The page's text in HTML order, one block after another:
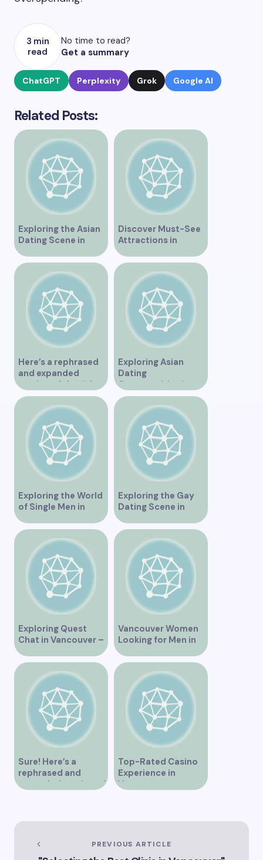
3 min
read
No time to read?
Get a summary
ChatGPT Perplexity Grok Google AI
Related Posts:
Exploring the Asian
Dating Scene in
Vancouver
Discover Must-See
Attractions in
Vancouver for an
Unforgettable
Experience
Here’s a rephrased
and expanded
version of the title –
“Exploring the
Dating Scene in
Vancouver BC – Tips
and Ideas for
Singles”
Exploring Asian
Dating
Opportunities in
Vancouver BC
Exploring the World
of Single Men in
Vancouver
Exploring the Gay
Dating Scene in
Vancouver BC
Exploring Quest
Chat in Vancouver –
A Comprehensive
Overview
Vancouver Women
Looking for Men in
Their Area
Sure! Here’s a
rephrased and
expanded version of
Vancouver’s
Top-Rated Casino
Experience in
Vancouver
PREVIOUS ARTICLE